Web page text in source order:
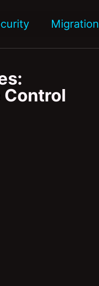
Migration
Control